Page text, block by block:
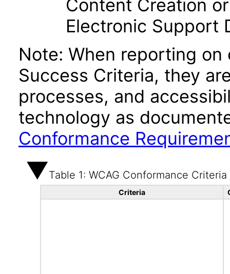
Content Creation
Electronic Support
Note: When reporting
Success Criteria, they
processes, and
technology as
Conformance
Table 1: WCAG Conformance Criteria
Criteria